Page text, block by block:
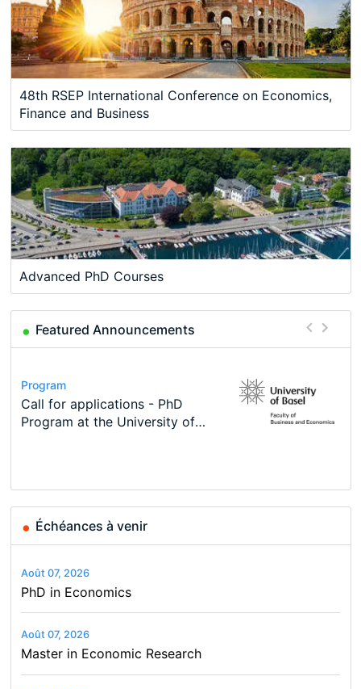
48th RSEP International Conference on Economics,
Finance and Business
Advanced PhD Courses
Featured Announcements
Conference
Modern Difference-in-Differences:
New Problems, New Solutions -…
Program
Call for applications - PhD
Program at the University of
Program
TEaM – Two year Master's
programme in Tourism Economics
Conference
48th RSEP International
Course
Oxford University Economics
Summer School
Job
Economic Analyst – Tax Modelling
Échéances à venir
Août 07, 2026
PhD in Economics
Août 07, 2026
Master in Economic Research